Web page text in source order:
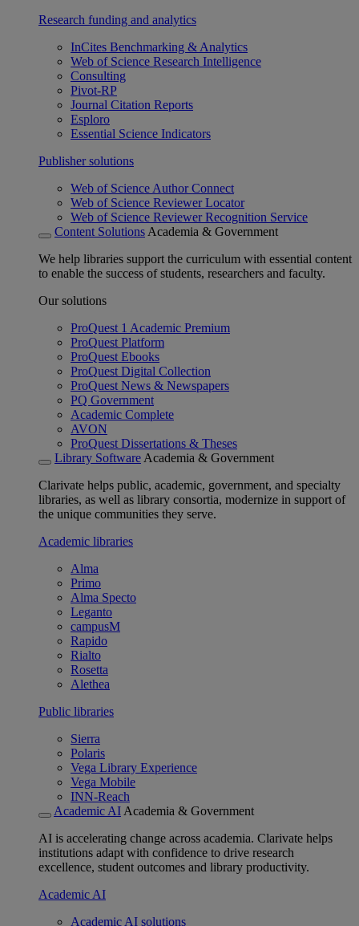
Research funding and analytics
InCites Benchmarking & Analytics
Web of Science Research Intelligence
Consulting
Pivot-RP
Journal Citation Reports
Esploro
Essential Science Indicators
Publisher solutions
Web of Science Author Connect
Web of Science Reviewer Locator
Web of Science Reviewer Recognition Service
Content Solutions Academia & Government
We help libraries support the curriculum with essential content
to enable the success of students, researchers and faculty.
Our solutions
ProQuest 1 Academic Premium
ProQuest Platform
ProQuest Ebooks
ProQuest Digital Collection
ProQuest News & Newspapers
PQ Government
Academic Complete
AVON
ProQuest Dissertations & Theses
Library Software Academia & Government
Clarivate helps public, academic, government, and specialty
libraries, as well as library consortia, modernize in support of
the unique communities they serve.
Academic libraries
Alma
Primo
Alma Specto
Leganto
campusM
Rapido
Rialto
Rosetta
Alethea
Public libraries
Sierra
Polaris
Vega Library Experience
Vega Mobile
INN-Reach
Academic AI Academia & Government
AI is accelerating change across academia. Clarivate helps
institutions adapt with confidence to drive research
excellence, student outcomes and library productivity.
Academic AI
Academic AI solutions